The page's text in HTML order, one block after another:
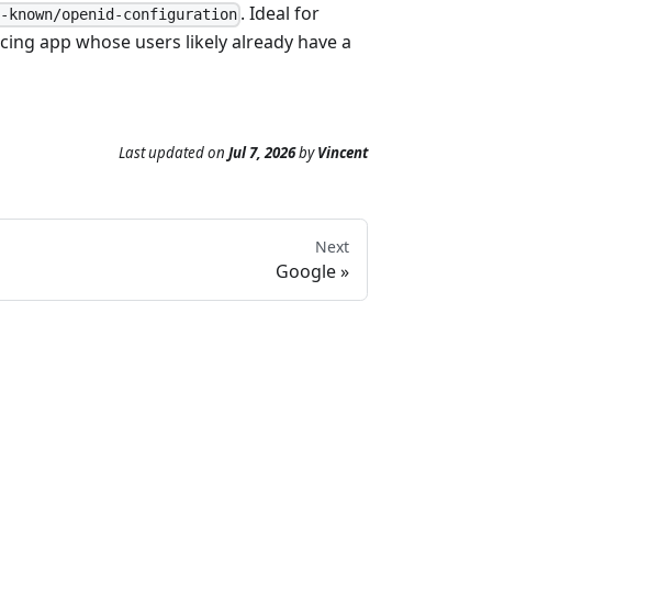
openid-configuration . Ideal for
app whose users likely already have a
Last updatedon Jul 7, 2026byVincent
Next
Google